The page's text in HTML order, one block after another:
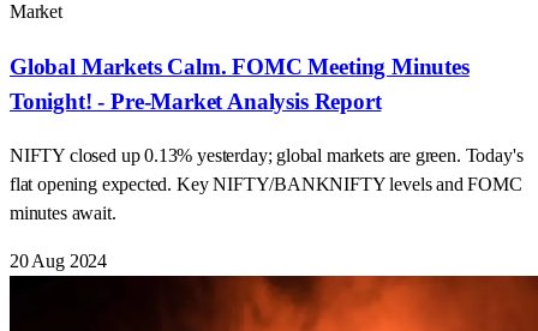
Market
Global Markets Calm. FOMC Meeting Minutes
Tonight! - Pre-Market Analysis Report
NIFTY closed up 0.13% yesterday; global markets are green. Today's
flat opening expected. Key NIFTY/BANKNIFTY levels and FOMC
minutes await.
20 Aug 2024